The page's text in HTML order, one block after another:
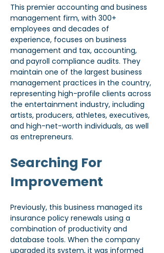
This premier accounting and business
management firm, with 300+
employees and decades of
experience, focuses on business
management and tax, accounting,
and payroll compliance audits. They
maintain one of the largest business
management practices in the country,
representing high-profile clients across
the entertainment industry, including
artists, producers, athletes, executives,
and high-net-worth individuals, as well
as entrepreneurs.
Searching For
Improvement
Previously, this business managed its
insurance policy renewals using a
combination of productivity and
database tools. When the company
upgraded its system, it was informed